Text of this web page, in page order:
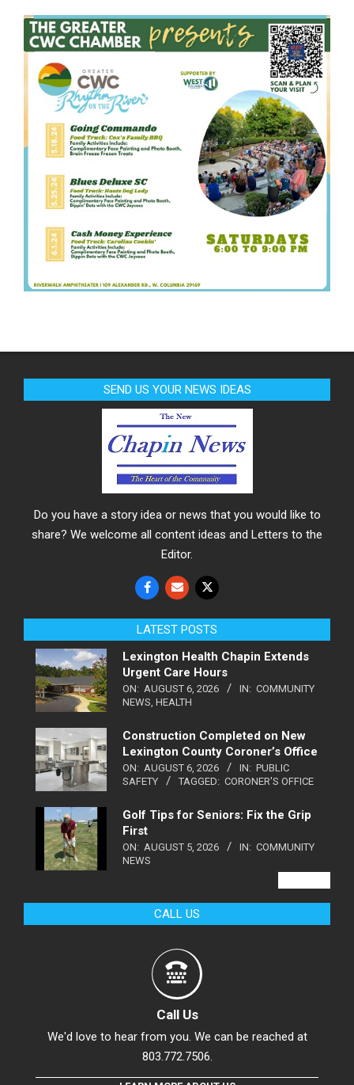
SEND US YOUR NEWS IDEAS
Do you have a story idea or news that you would like to
share? We welcome all content ideas and Letters to the
Editor.
LATEST POSTS
Lexington Health Chapin Extends
Urgent Care Hours
ON: AUGUST 6, 2026 IN: COMMUNITY
NEWS HEALTH
Construction Completed on New
Lexington County Coroner’s Office
ON: AUGUST 6, 2026 IN: PUBLIC
SAFETY
TAGGED: CORONER'S OFFICE
Golf Tips for Seniors: Fix the Grip
First
ON: AUGUST 5, 2026 IN: COMMUNITY
NEWS
CALL US
Call Us
We'd love to hear from you. We can be reached at
803.772.7506.